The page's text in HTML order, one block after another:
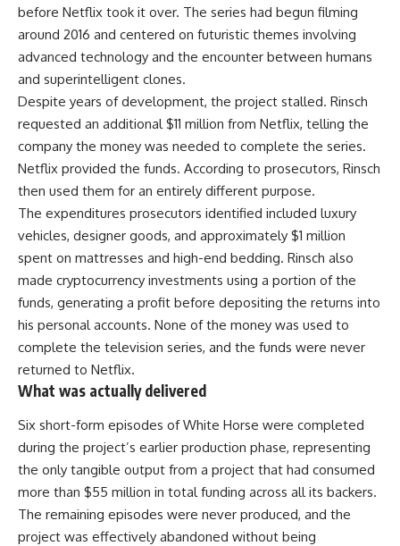
before Netflix took it over. The series had begun filming
around 2016 and centered on futuristic themes involving
advanced technology and the encounter between humans
and superintelligent clones.
Despite years of development, the project stalled. Rinsch
requested an additional $11 million from Netflix, telling the
company the money was needed to complete the series.
Netflix provided the funds. According to prosecutors, Rinsch
then used them for an entirely different purpose.
The expenditures prosecutors identified included luxury
vehicles, designer goods, and approximately $1 million
spent on mattresses and high-end bedding. Rinsch also
made cryptocurrency investments using a portion of the
funds, generating a profit before depositing the returns into
his personal accounts. None of the money was used to
complete the television series, and the funds were never
returned to Netflix.
What was actually delivered
Six short-form episodes of White Horse were completed
during the project’s earlier production phase, representing
the only tangible output from a project that had consumed
more than $55 million in total funding across all its backers.
The remaining episodes were never produced, and the
project was effectively abandoned without being